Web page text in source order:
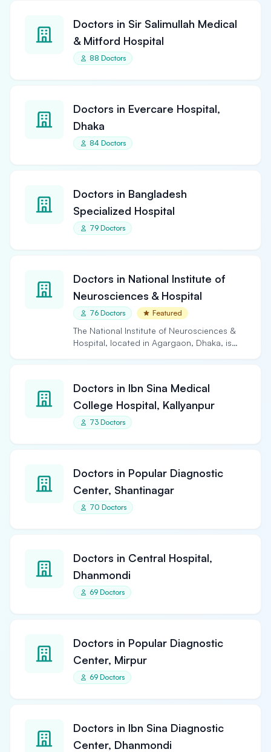
Doctors in Sir Salimullah Medical
& Mitford Hospital
88 Doctors
Doctors in Evercare Hospital,
Dhaka
84 Doctors
Doctors in Bangladesh
Specialized Hospital
79 Doctors
Doctors in National Institute of
Neurosciences & Hospital
76 Doctors Featured
The National Institute of Neurosciences &
Hospital, located in Agargaon, Dhaka, is
Doctors in Ibn Sina Medical
College Hospital, Kallyanpur
73 Doctors
Doctors in Popular Diagnostic
Center, Shantinagar
70 Doctors
Doctors in Central Hospital,
Dhanmondi
69 Doctors
Doctors in Popular Diagnostic
Center, Mirpur
69 Doctors
Doctors in Ibn Sina Diagnostic
Center, Dhanmondi